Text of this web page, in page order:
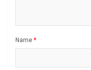
Name *